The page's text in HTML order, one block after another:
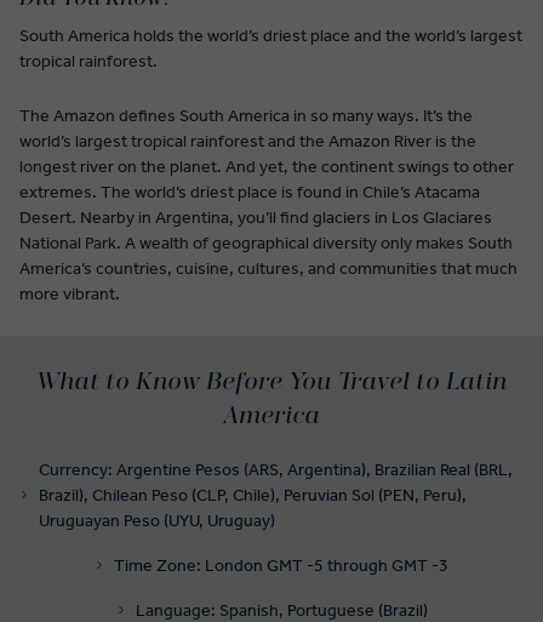
South America holds the world’s driest place and the world’s largest
tropical rainforest.
The Amazon defines South America in so many ways. It’s the
world’s largest tropical rainforest and the Amazon River is the
longest river on the planet. And yet, the continent swings to other
extremes. The world’s driest place is found in Chile’s Atacama
Desert. Nearby in Argentina, you’ll find glaciers in Los Glaciares
National Park. A wealth of geographical diversity only makes South
America’s countries, cuisine, cultures, and communities that much
more vibrant.
What to Know Before You Travel to Latin
America
Currency: Argentine Pesos (ARS, Argentina), Brazilian Real (BRL,
Brazil), Chilean Peso (CLP, Chile), Peruvian Sol (PEN, Peru),
Uruguayan Peso (UYU, Uruguay)
Time Zone: London GMT -5 through GMT -3
Language: Spanish, Portuguese (Brazil)